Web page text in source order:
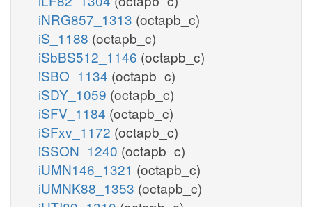
iNRG857_1313 (octapb_c)
iS_1188 (octapb_c)
iSbBS512_1146 (octapb_c)
iSBO_1134 (octapb_c)
iSDY_1059 (octapb_c)
iSFV_1184 (octapb_c)
iSFxv_1172 (octapb_c)
iSSON_1240 (octapb_c)
iUMN146_1321 (octapb_c)
iUMNK88_1353 (octapb_c)